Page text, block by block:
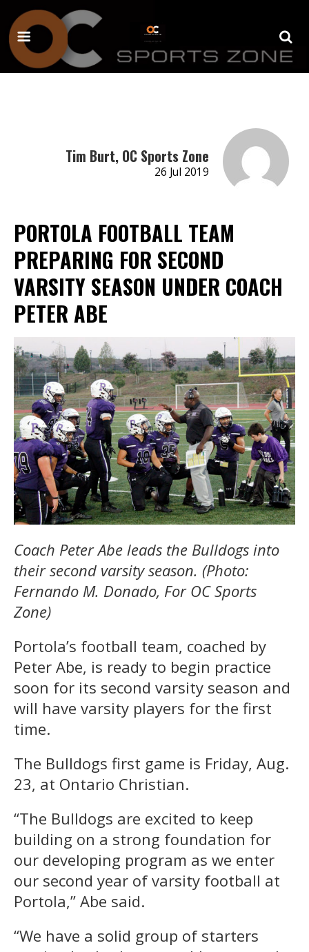
Tim Burt, OC Sports Zone
26 Jul 2019
PORTOLA FOOTBALL TEAM
PREPARING FOR SECOND
VARSITY SEASON UNDER COACH
PETER ABE
Coach Peter Abe leads the Bulldogs into
their second varsity season. (Photo:
Fernando M. Donado, For OC Sports
Zone)
Portola’s football team, coached by
Peter Abe, is ready to begin practice
soon for its second varsity season and
will have varsity players for the first
time.
The Bulldogs first game is Friday, Aug.
23, at Ontario Christian.
“The Bulldogs are excited to keep
building on a strong foundation for
our developing program as we enter
our second year of varsity football at
Portola,” Abe said.
“We have a solid group of starters